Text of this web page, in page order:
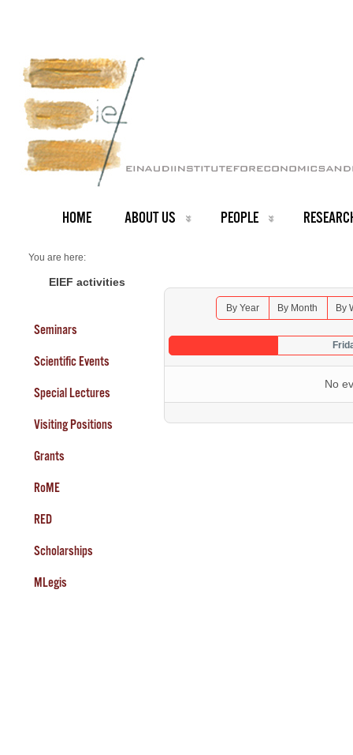
HOME ABOUT US PEOPLE
You are here:
Seminars 2026
EIEF activities
Seminars
Scientific Events
Special Lectures
Visiting Positions
Grants
RoME
RED
Scholarships
MLegis
By Year By Month By
No